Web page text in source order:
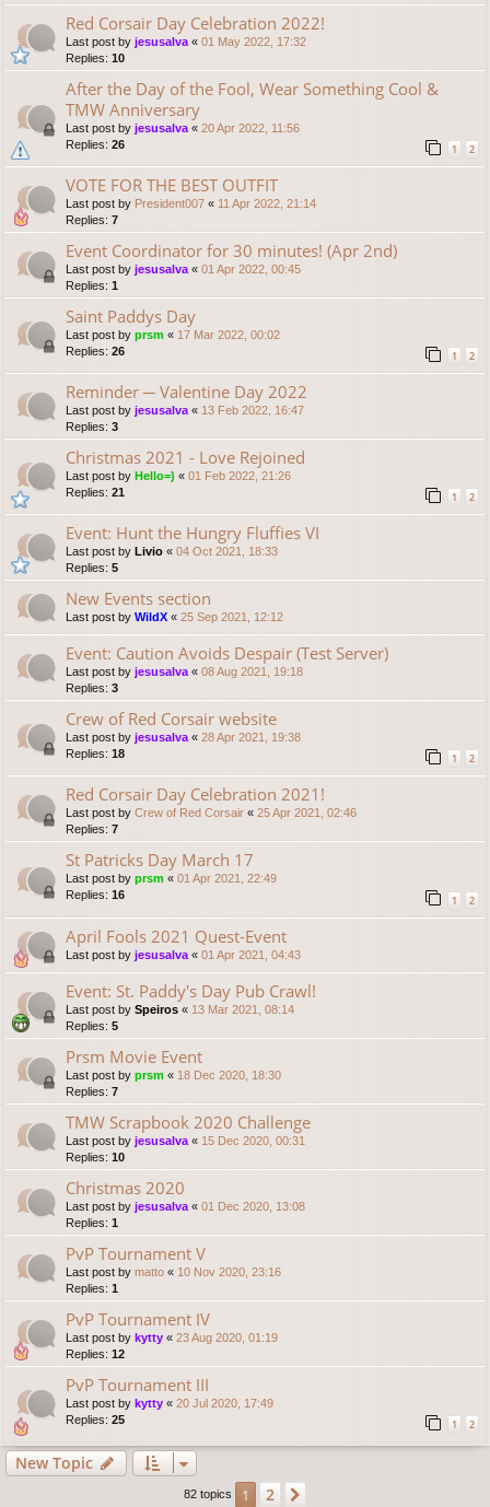
Red Corsair Day Celebration 2022!
Last post by jesusalva « 01 May 2022, 17:32
Replies: 10
After the Day of the Fool, Wear Something Cool &
TMW Anniversary
Last post by jesusalva « 20 Apr 2022, 11:56
Replies: 26 1 2
VOTE FOR THE BEST OUTFIT
Last post by President007 « 11 Apr 2022, 21:14
Replies: 7
Event Coordinator for 30 minutes! (Apr 2nd)
Last post by jesusalva « 01 Apr 2022, 00:45
Replies: 1
Saint Paddys Day
Last post by prsm « 17 Mar 2022, 00:02
Replies: 26 1 2
Reminder ─ Valentine Day 2022
Last post by jesusalva « 13 Feb 2022, 16:47
Replies: 3
Christmas 2021 - Love Rejoined
Last post by Hello=) « 01 Feb 2022, 21:26
Replies: 21 1 2
Event: Hunt the Hungry Fluffies VI
Last post by Livio « 04 Oct 2021, 18:33
Replies: 5
New Events section
Last post by WildX « 25 Sep 2021, 12:12
Event: Caution Avoids Despair (Test Server)
Last post by jesusalva « 08 Aug 2021, 19:18
Replies: 3
Crew of Red Corsair website
Last post by jesusalva « 28 Apr 2021, 19:38
Replies: 18 1 2
Red Corsair Day Celebration 2021!
Last post by Crew of Red Corsair « 25 Apr 2021, 02:46
Replies: 7
St Patricks Day March 17
Last post by prsm « 01 Apr 2021, 22:49
Replies: 16 1 2
April Fools 2021 Quest-Event
Last post by jesusalva « 01 Apr 2021, 04:43
Event: St. Paddy's Day Pub Crawl!
Last post by Speiros « 13 Mar 2021, 08:14
Replies: 5
Prsm Movie Event
Last post by prsm « 18 Dec 2020, 18:30
Replies: 7
TMW Scrapbook 2020 Challenge
Last post by jesusalva « 15 Dec 2020, 00:31
Replies: 10
Christmas 2020
Last post by jesusalva « 01 Dec 2020, 13:08
Replies: 1
PvP Tournament V
Last post by matto « 10 Nov 2020, 23:16
Replies: 1
PvP Tournament IV
Last post by kytty « 23 Aug 2020, 01:19
Replies: 12
PvP Tournament III
Last post by kytty « 20 Jul 2020, 17:49
Replies: 25 1 2
New Topic
82 topics 1 2